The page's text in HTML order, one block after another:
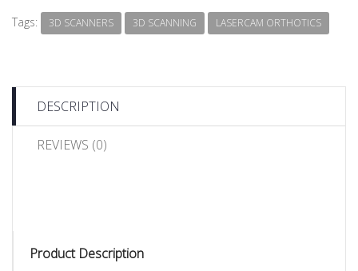
Tags: 3D SCANNERS 3D SCANNING LASERCAM ORTHOTICS
DESCRIPTION
REVIEWS (0)
Product Description